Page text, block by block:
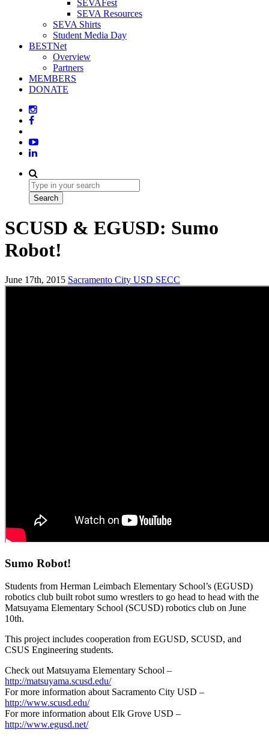
SEVAFest
SEVA Resources
SEVA Shirts
Student Media Day
BESTNet
Overview
Partners
MEMBERS
DONATE
SCUSD & EGUSD: Sumo
Robot!
June 17th, 2015 Sacramento City USD SECC
Sumo Robot!
Students from Herman Leimbach Elementary School’s (EGUSD)
robotics club built robot sumo wrestlers to go head to head with the
Matsuyama Elementary School (SCUSD) robotics club on June
10th.
This project includes cooperation from EGUSD, SCUSD, and
CSUS Engineering students.
Check out Matsuyama Elementary School –
http://matsuyama.scusd.edu/
For more information about Sacramento City USD –
http://www.scusd.edu/
For more information about Elk Grove USD –
http://www.egusd.net/